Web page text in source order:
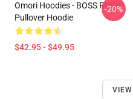
Omori Hoodies - BOSS RUSH
Pullover Hoodie
$42.95 - $49.95
-20%